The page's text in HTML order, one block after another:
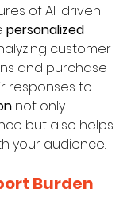
of AI-driven
personalized
customer
and purchase
responses to
not only
but also helps
your audience.
Burden